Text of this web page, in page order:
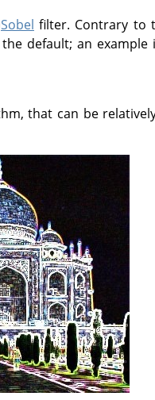
Sobel filter. Contrary to
default; an
that can be